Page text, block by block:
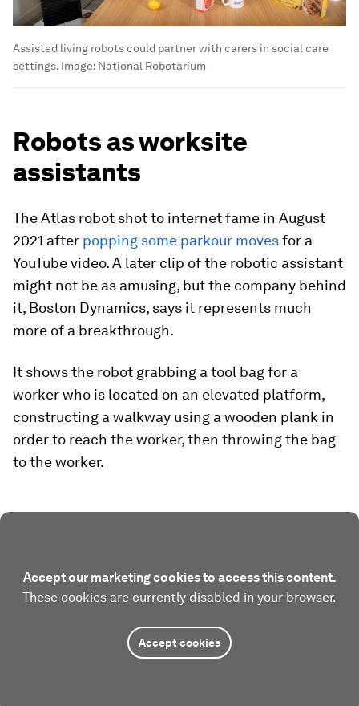
Assisted living robots could partner with carers in social care
settings. Image: National Robotarium
Robots as worksite
assistants
The Atlas robot shot to internet fame in August
2021 after popping some parkour movesfor a
YouTube video. A later clip of the robotic assistant
might not be as amusing, but the company behind
it, Boston Dynamics, says it represents much
more of a breakthrough.
It shows the robot grabbing a tool bag for a
worker who is located on an elevated platform,
constructing a walkway using a wooden plank in
order to reach the worker, then throwing the bag
to the worker.
Accept our marketing cookies to access this content.
These cookies are currently disabled in your browser.
Accept cookies